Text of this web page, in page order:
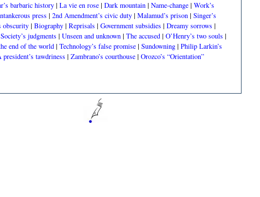
barbaric history| La vie en rose| Dark mountain| Name-change| Work’s
press | 2nd Amendment’s civic duty| Malamud’s prison| Singer’s
obscurity| Biography| Reprisals | Government subsidies | Dreamy sorrows |
Society’s judgments | Unseen and unknown| The accused| O’Henry’s two souls |
end of the world| Technology’s false promise| Sundowning| Philip Larkin’s
president’s tawdriness | Zambrano’s courthouse| Orozco’s “Orientation”